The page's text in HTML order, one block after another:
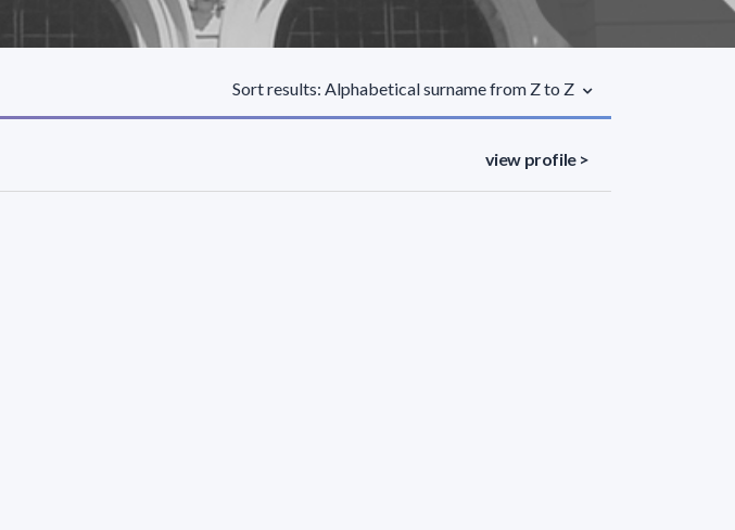
Sort results: Alphabetical surname from Z to Z
view profile >